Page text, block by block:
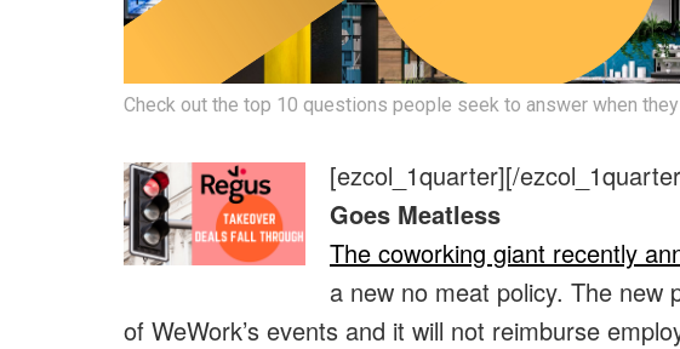
Check out the top 10 questions people seek to answer when
[ezcol_1quarter][/
Goes Meatless
The coworking giant recently
a new no meat policy. The new
of WeWork’s events and it will not reimburse